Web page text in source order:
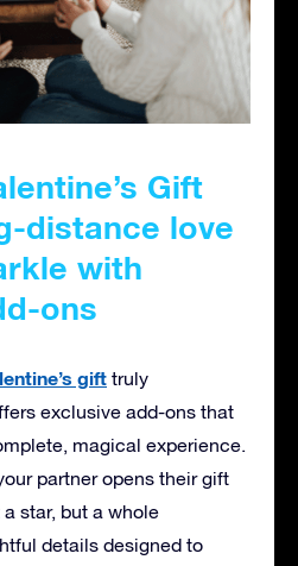
Gift
distance love
with
ons
gift truly
exclusive add-ons that
magical experience.
partner opens their gift
star, but a whole
details designed to